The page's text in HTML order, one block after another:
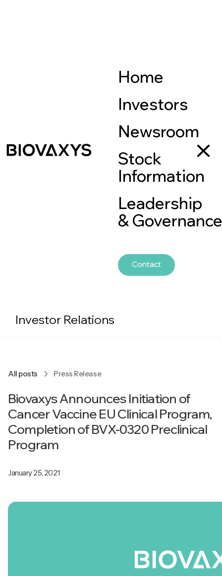
Home
Investors
Newsroom
Stock
Information
Leadership
&
Contact
Investor Relations
All posts Press Release
Biovaxys Announces Initiation of
Cancer Vaccine EU Clinical Program,
Completion of BVX-0320 Preclinical
Program
January 25, 2021